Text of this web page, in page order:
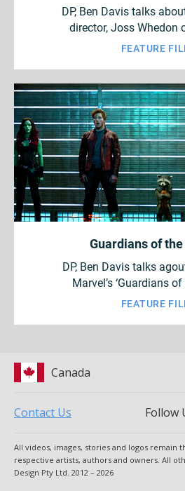
DP, Ben Davis talks
director, Joss Whedon
FEATURE
Guardians of
DP, Ben Davis talks
Marvel’s ‘Guardians
FEATURE
Canada
Argentina
Austria
Contact Us Follow
All videos, images, stories and logos remain
respective artists, authors and owners. All
Design Pty Ltd. 2012 – 2026